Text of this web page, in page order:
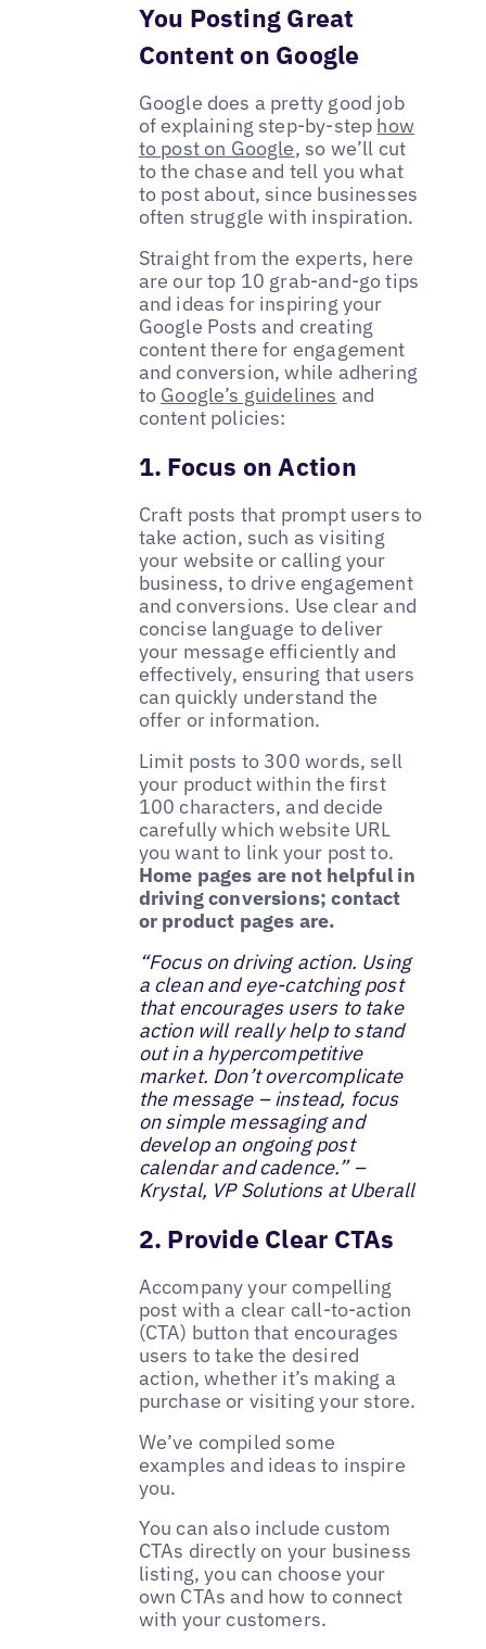
You Posting Great
Content on Google
Google does a pretty good job
of explaining step-by-step how
to post on Google, so we’ll cut
to the chase and tell you what
to post about, since businesses
often struggle with inspiration.
Straight from the experts, here
are our top 10 grab-and-go tips
and ideas for inspiring your
Google Posts and creating
content there for engagement
and conversion, while adhering
to Google’s guidelines and
content policies:
1. Focus on Action
Craft posts that prompt users to
take action, such as visiting
your website or calling your
business, to drive engagement
and conversions. Use clear and
concise language to deliver
your message efficiently and
effectively, ensuring that users
can quickly understand the
offer or information.
Limit posts to 300 words, sell
your product within the first
100 characters, and decide
carefully which website URL
you want to link your post to.
Home pages are not helpful in
driving conversions; contact
or product pages are.
“Focus on driving action. Using
a clean and eye-catching post
that encourages users to take
action will really help to stand
out in a hypercompetitive
market. Don’t overcomplicate
the message – instead, focus
on simple messaging and
develop an ongoing post
calendar and cadence.” –
Krystal, VP Solutions at Uberall
2. Provide Clear CTAs
Accompany your compelling
post with a clear call-to-action
(CTA) button that encourages
users to take the desired
action, whether it’s making a
purchase or visiting your store.
We’ve compiled some
examples and ideas to inspire
you.
You can also include custom
CTAs directly on your business
listing, you can choose your
own CTAs and how to connect
with your customers.